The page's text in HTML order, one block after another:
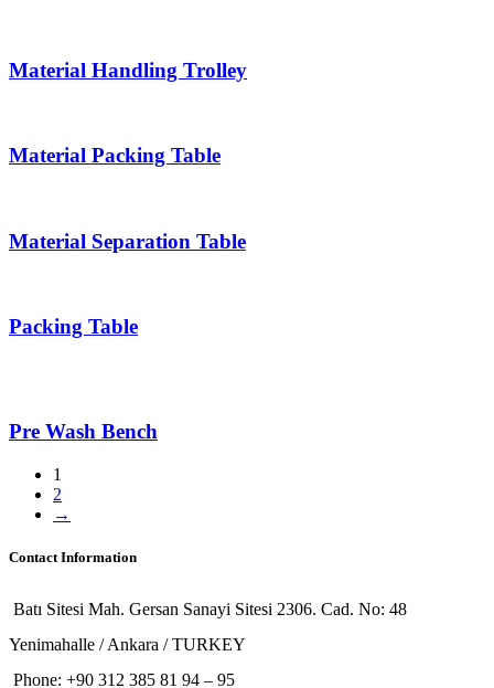
Material Handling Trolley
Material Packing Table
Material Separation Table
Packing Table
Pre Wash Bench
1
2
→
Contact Information
Batı Sitesi Mah. Gersan Sanayi Sitesi 2306. Cad. No: 48
Yenimahalle / Ankara / TURKEY
Phone: +90 312 385 81 94 – 95